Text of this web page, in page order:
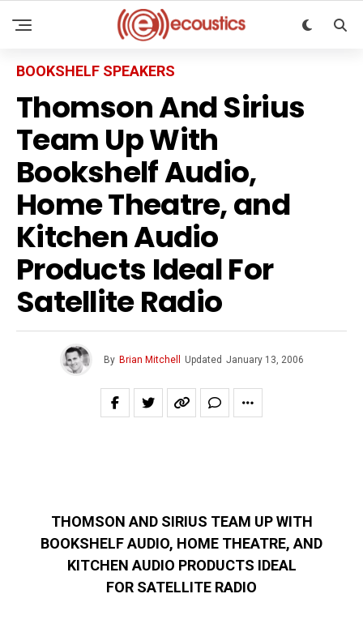
BOOKSHELF SPEAKERS
Thomson And Sirius
Team Up With
Bookshelf Audio,
Home Theatre, and
Kitchen Audio
Products Ideal For
Satellite Radio
By Brian Mitchell Updated January 13, 2006
THOMSON AND SIRIUS TEAM UP WITH
BOOKSHELF AUDIO, HOME THEATRE, AND
KITCHEN AUDIO PRODUCTS IDEAL
FOR SATELLITE RADIO